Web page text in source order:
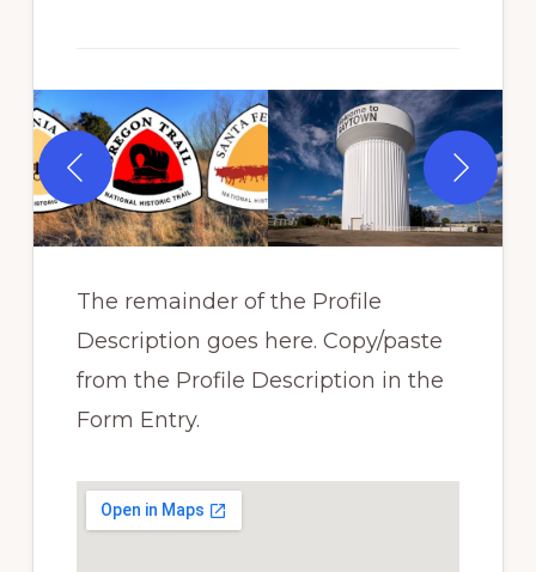
The remainder of the Profile
Description goes here. Copy/paste
from the Profile Description in the
Form Entry.